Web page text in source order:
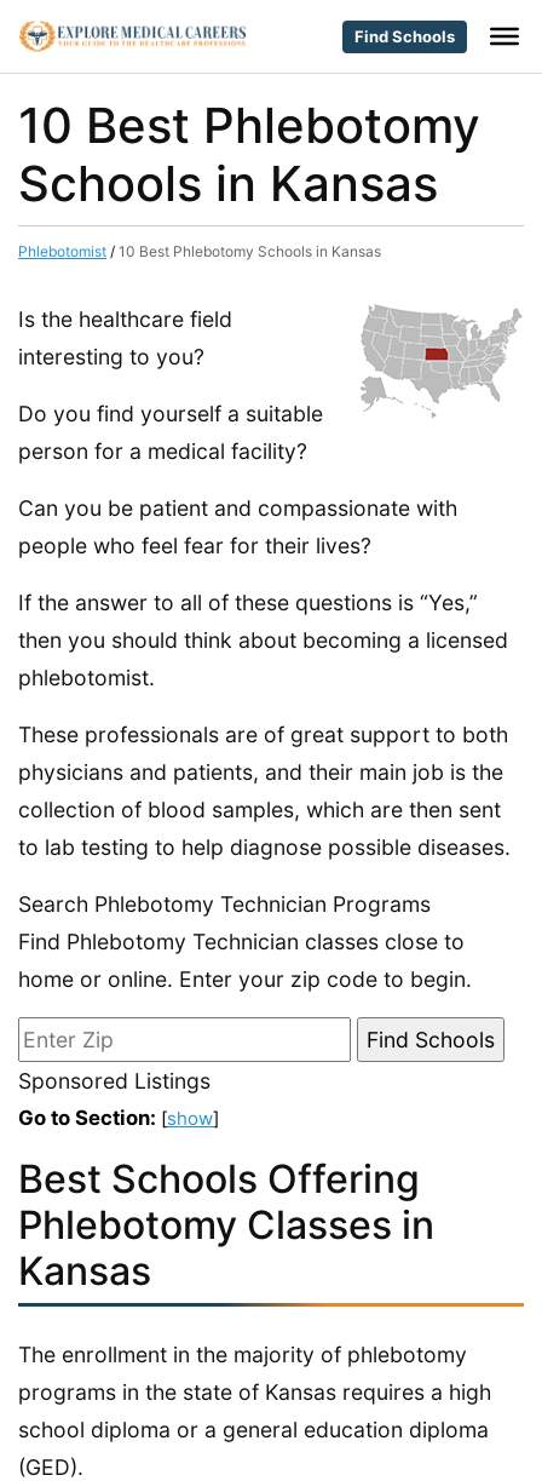
Find Schools
10 Best Phlebotomy
Schools in Kansas
Phlebotomist / 10 Best Phlebotomy Schools in Kansas
Is the healthcare field
interesting to you?
Do you find yourself a suitable
person for a medical facility?
Can you be patient and compassionate with
people who feel fear for their lives?
If the answer to all of these questions is “Yes,”
then you should think about becoming a licensed
phlebotomist.
These professionals are of great support to both
physicians and patients, and their main job is the
collection of blood samples, which are then sent
to lab testing to help diagnose possible diseases.
Search Phlebotomy Technician Programs
Find Phlebotomy Technician classes close to
home or online. Enter your zip code to begin.
Sponsored Listings
Go to Section: [show]
Best Schools Offering
Phlebotomy Classes in
Kansas
The enrollment in the majority of phlebotomy
programs in the state of Kansas requires a high
school diploma or a general education diploma
(GED).